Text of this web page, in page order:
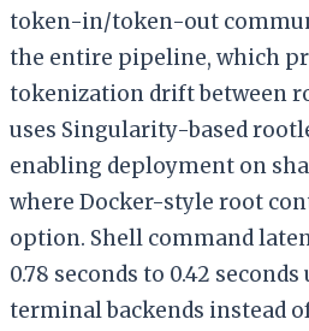
token-in/token-out
the entire pipeline, which
tokenization drift between
uses Singularity-based
enabling deployment on
where Docker-style root
option. Shell command
0.78 seconds to 0.42
terminal backends instead